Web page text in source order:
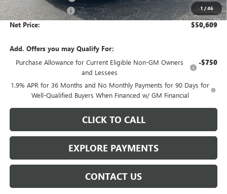
1 /46
Documentation Fee $359
Net Price: $50,609
Add. Offers you may Qualify For:
Purchase Allowance for Current Eligible Non-GM Owners
and Lessees
-$750
1.9% APR for 36 Months and No Monthly Payments for 90 Days for
Well-Qualified Buyers When Financed w/ GM Financial
CLICK TO CALL
EXPLORE PAYMENTS
CONTACT US